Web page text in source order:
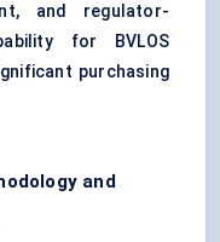
and regulator-
for BVLOS
purchasing
and